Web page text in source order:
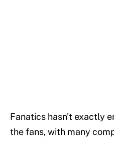
Fanatics hasn't exactly
the fans, with many